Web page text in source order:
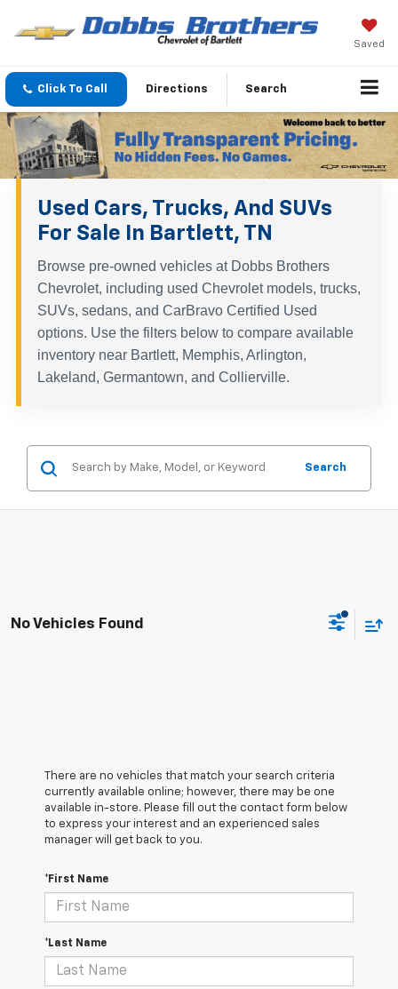
Saved
Click To Call Directions Search
Used Cars, Trucks, And SUVs
For Sale In Bartlett, TN
Browse pre-owned vehicles at Dobbs Brothers
Chevrolet, including used Chevrolet models, trucks,
SUVs, sedans, and CarBravo Certified Used
options. Use the filters below to compare available
inventory near Bartlett, Memphis, Arlington,
Lakeland, Germantown, and Collierville.
Search
No Vehicles Found
There are no vehicles that match your search criteria
currently available online; however, there may be one
available in-store. Please fill out the contact form below
to express your interest and an experienced sales
manager will get back to you.
*First Name
*Last Name